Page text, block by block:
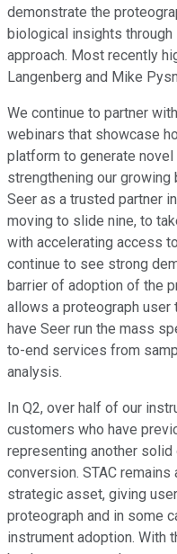
demonstrate the
biological insights
approach. Most recently
Langenberg and Mike
We continue to partner
webinars that showcase
platform to generate
strengthening our
Seer as a trusted partner
moving to slide nine, to
with accelerating access
continue to see strong
barrier of adoption of the
allows a proteograph user
have Seer run the mass
to-end services from
analysis.
In Q2, over half of our
customers who have
representing another solid
conversion. STAC
strategic asset, giving
proteograph and in some
instrument adoption. With